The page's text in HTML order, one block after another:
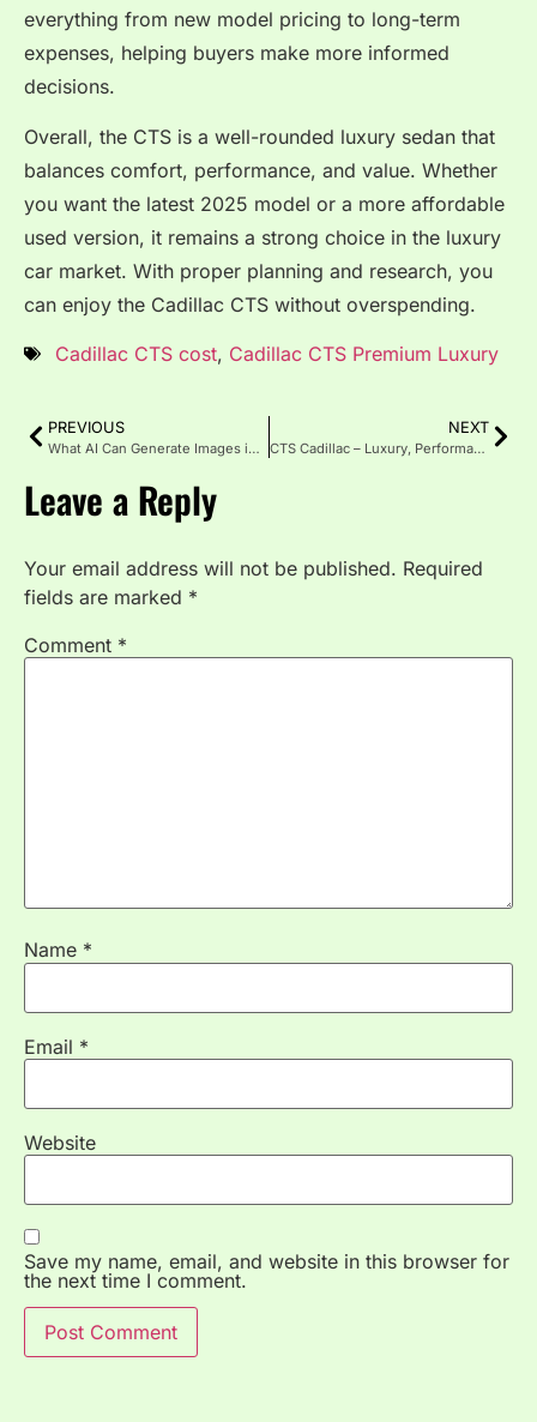
everything from new model pricing to long-term
expenses, helping buyers make more informed
decisions.
Overall, the CTS is a well-rounded luxury sedan that
balances comfort, performance, and value. Whether
you want the latest 2025 model or a more affordable
used version, it remains a strong choice in the luxury
car market. With proper planning and research, you
can enjoy the Cadillac CTS without overspending.
Cadillac CTS cost, Cadillac CTS Premium Luxury
PREVIOUS
What AI Can Generate Images in 2025: Top Tools & Uses
NEXT
CTS Cadillac – Luxury, Performance, and Innovation Redefined
Leave a Reply
Your email address will not be published. Required
fields are marked *
Comment *
Name *
Email *
Website
Save my name, email, and website in this browser for
the next time I comment.